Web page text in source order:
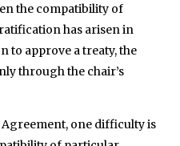
the compatibility of
has arisen in
to approve a treaty, the
through the chair’s
one difficulty is